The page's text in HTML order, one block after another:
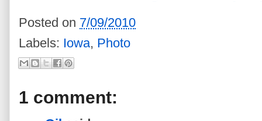
Posted on 7/09/2010
Labels: Iowa, Photo
1 comment: